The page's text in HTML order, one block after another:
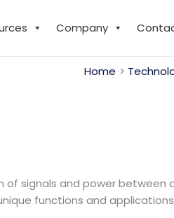
Company
Home
of signals and power between
functions and